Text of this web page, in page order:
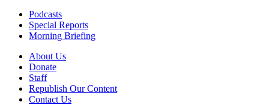
Podcasts
Special Reports
Morning Briefing
About Us
Donate
Staff
Republish Our Content
Contact Us